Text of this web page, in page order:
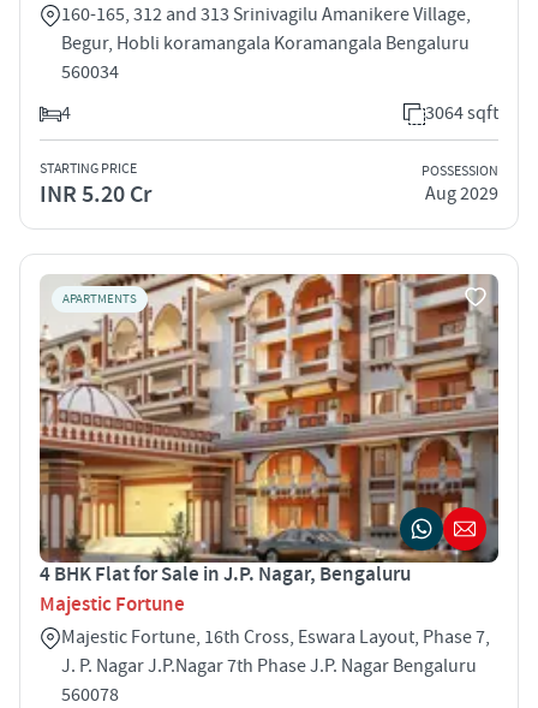
160-165, 312 and 313 Srinivagilu Amanikere Village,
Begur, Hobli koramangala Koramangala Bengaluru
560034
4
3064 sqft
STARTING PRICE
INR 5.20 Cr
POSSESSION
Aug 2029
APARTMENTS
4 BHK Flat for Sale in J.P. Nagar, Bengaluru
Majestic Fortune
Majestic Fortune, 16th Cross, Eswara Layout, Phase 7,
J. P. Nagar J.P.Nagar 7th Phase J.P. Nagar Bengaluru
560078